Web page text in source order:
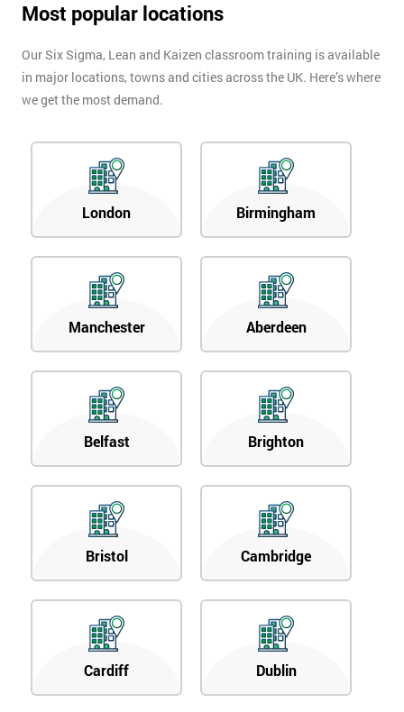
Most popular locations
Our Six Sigma, Lean and Kaizen classroom training is available
in major locations, towns and cities across the UK. Here’s where
we get the most demand.
London Birmingham
Manchester Aberdeen
Belfast Brighton
Bristol Cambridge
Cardiff Dublin
your
enquiry.
40%
OFF